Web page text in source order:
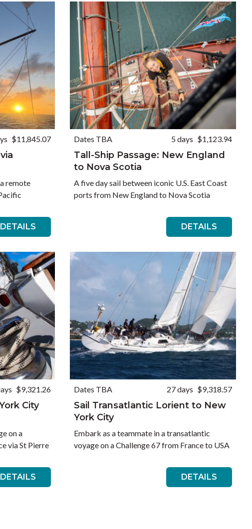
$11,845.07
remote
DETAILS
Dates TBA 5 days $1,123.94
Tall-Ship Passage: New England
to Nova Scotia
A five day sail between iconic U.S. East Coast
ports from New England to Nova Scotia
DETAILS
$9,321.26
City
on a
via St Pierre
DETAILS
Dates TBA 27 days $9,318.57
Sail Transatlantic Lorient to New
York City
Embark as a teammate in a transatlantic
voyage on a Challenge 67 from France to USA
DETAILS